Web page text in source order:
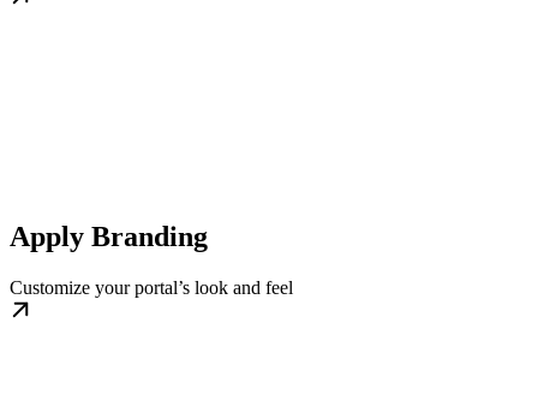
Apply Branding
Customize your portal’s look and feel